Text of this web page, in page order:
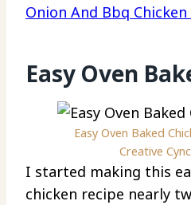
Onion And Bbq
Easy Oven
Easy Oven Baked
Creative
I started making this
chicken recipe nearly